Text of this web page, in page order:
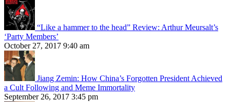
“Like a hammer to the head” Review: Arthur Meursalt’s
‘Party Members’
October 27, 2017 9:40 am
Jiang Zemin: How China’s Forgotten President Achieved
a Cult Following and Meme Immortality
September 26, 2017 3:45 pm